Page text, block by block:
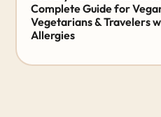
Complete Guide for
Vegetarians & Travelers
Allergies